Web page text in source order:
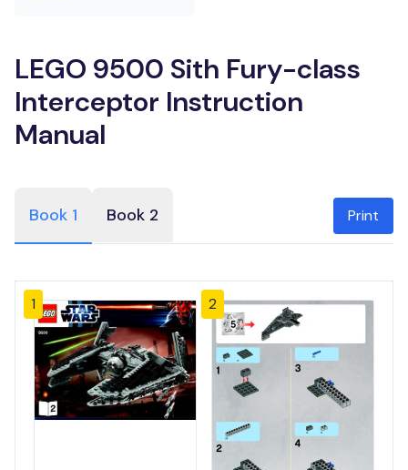
LEGO 9500 Sith Fury-class
Interceptor Instruction
Manual
Book 1 Book 2 Print
1 2